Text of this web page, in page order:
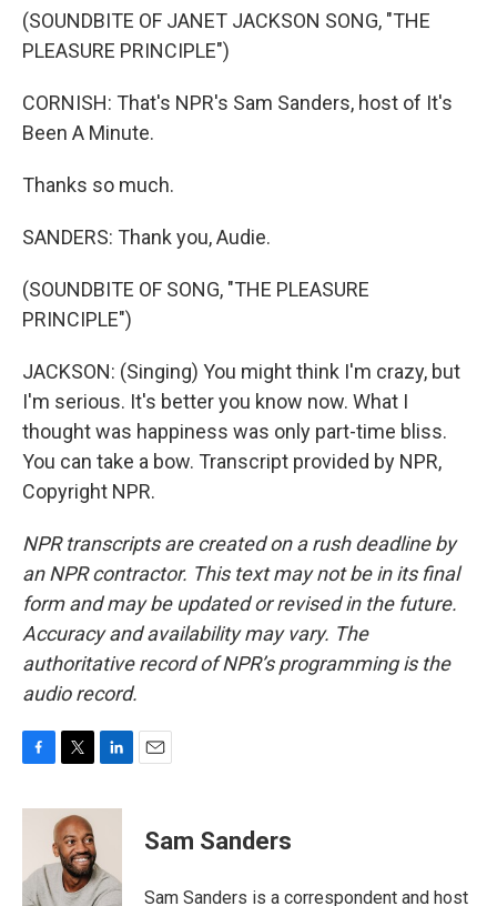
(SOUNDBITE OF JANET JACKSON SONG, "THE
PLEASURE PRINCIPLE")
CORNISH: That's NPR's Sam Sanders, host of It's
Been A Minute.
Thanks so much.
SANDERS: Thank you, Audie.
(SOUNDBITE OF SONG, "THE PLEASURE
PRINCIPLE")
JACKSON: (Singing) You might think I'm crazy, but
I'm serious. It's better you know now. What I
thought was happiness was only part-time bliss.
You can take a bow. Transcript provided by NPR,
Copyright NPR.
NPR transcripts are created on a rush deadline by
an NPR contractor. This text may not be in its final
form and may be updated or revised in the future.
Accuracy and availability may vary. The
authoritative record of NPR’s programming is the
audio record.
c
o
i
t
t
e
r
n
d
I
Sam Sanders
Sam Sanders is a correspondent and host